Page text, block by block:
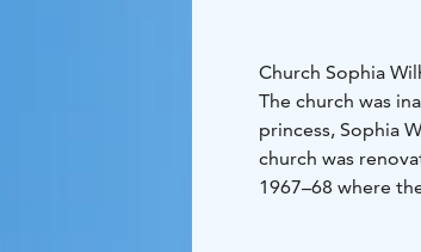
Church Sophia
The church was
princess, Sophia
church was
1967–68 where